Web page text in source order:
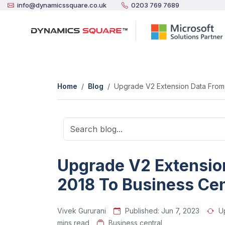
info@dynamicssquare.co.uk 0203 769 7689
Home Blog Upgrade V2 Extension Data
Upgrade V2
2018 To Business
Vivek Gururani Published: Jun 7, 2023
mins read
Business central